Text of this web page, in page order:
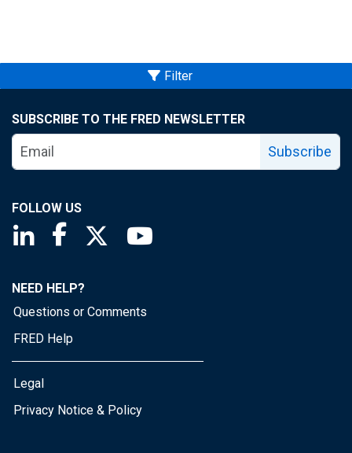
Filter
SUBSCRIBE TO THE FRED NEWSLETTER
Subscribe
FOLLOW US
Saint Louis Fed linkedin page
Saint Louis Fed facebook page
Saint Louis Fed X page
NEED HELP?
Questions or Comments
FRED Help
Legal
Privacy Notice & Policy